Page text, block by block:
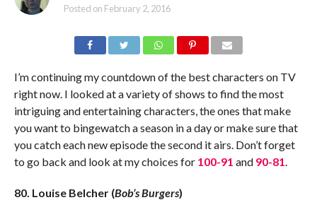
Posted on February 2, 2016
I’m continuing my countdown of the best characters on TV
right now. I looked at a variety of shows to find the most
intriguing and entertaining characters, the ones that make
you want to bingewatch a season in a day or make sure that
you catch each new episode the second it airs. Don’t forget
to go back and look at my choices for 100-91 and 90-81
80. Louise Belcher (Bob’s Burgers)